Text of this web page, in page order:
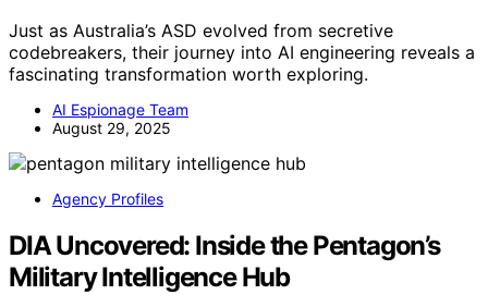
Just as Australia’s ASD evolved from secretive
codebreakers, their journey into AI engineering reveals a
fascinating transformation worth exploring.
AI Espionage Team
August 29, 2025
Agency Profiles
DIA Uncovered: Inside the Pentagon’s
Military Intelligence Hub